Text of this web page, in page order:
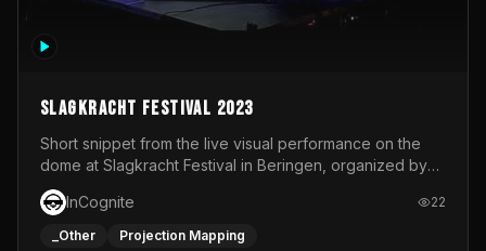
Slagkracht Festival 2023
Short snippet from the live visual performance on the
dome at Slagkracht Festival in Beringen, organized by
Club 9
InCognite
22
_Other Projection Mapping